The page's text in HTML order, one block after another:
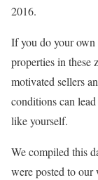
2016.
If you do your own
properties in these
motivated sellers
conditions can
like yourself.
We compiled this
were posted to our